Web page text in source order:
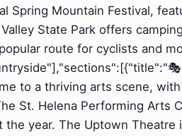
Spring Mountain Festival,
State Park offers
route for cyclists and
to a thriving arts scene,
St. Helena Performing Arts
the year. The Uptown